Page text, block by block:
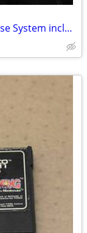
Nintendo DS Lite Metallic Rose Pink Rose System including charger and